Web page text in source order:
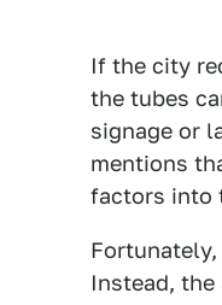
If the city
the tubes
signage or
mentions
factors into
Instead,